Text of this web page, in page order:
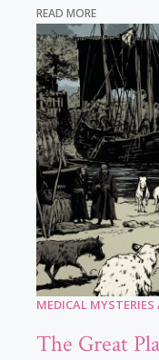
READ MORE
MEDICAL
The Great